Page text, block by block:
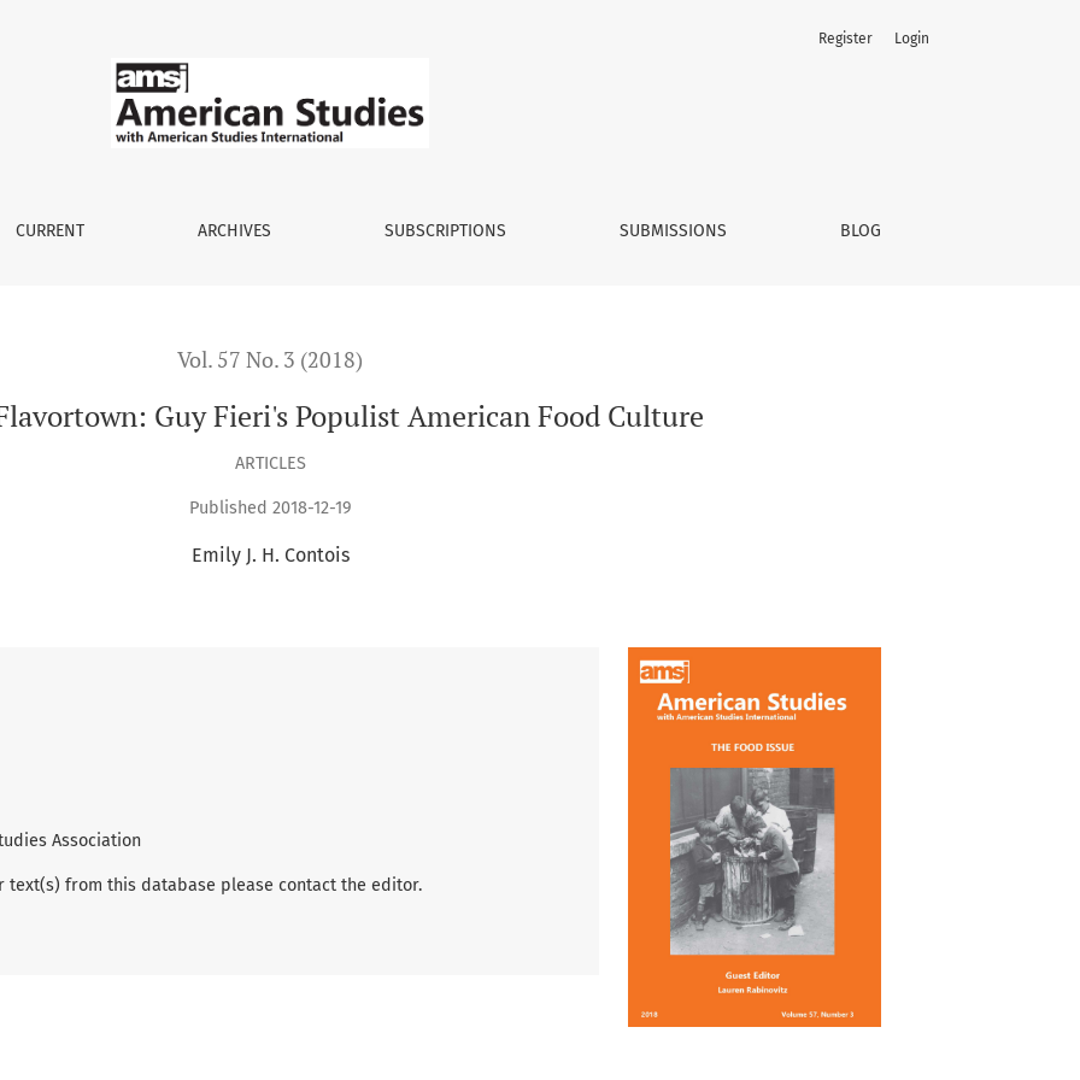
Food Culture
CURRENT ARCHIVES SUBSCRIPTIONS SUBMISSIONS BLOG
Register Login
Vol. 57 No. 3 (2018)
Guy Fieri's Populist American Food Culture
ARTICLES
Published 2018-12-19
Emily J. H. Contois
Association
text(s) from this database please contact the editor.